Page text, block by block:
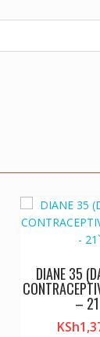
DIANE 35
–
KSh